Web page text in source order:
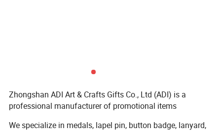
Zhongshan ADI Art & Crafts Gifts Co., Ltd (ADI) is a
professional manufacturer of promotional items
We specialize in medals, lapel pin, button badge, lanyard,